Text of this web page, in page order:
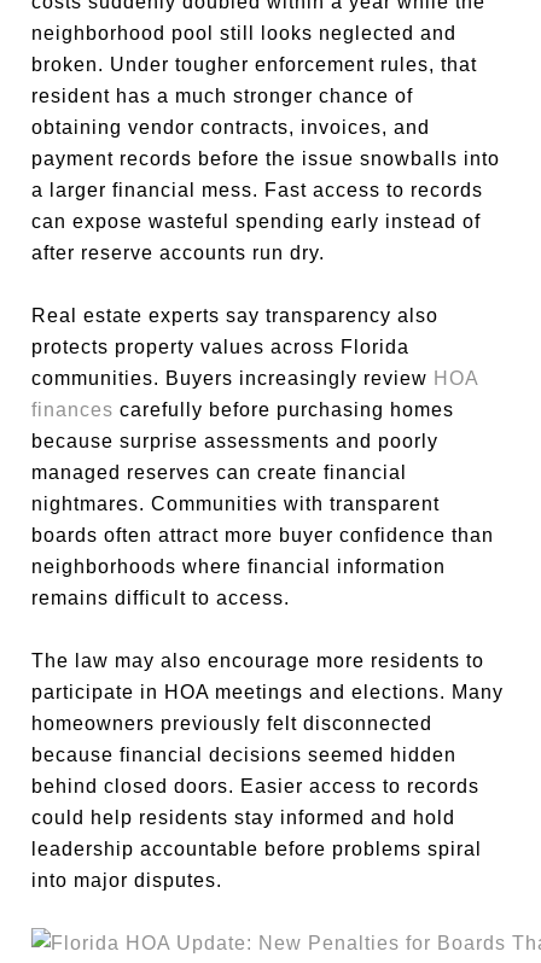
neighborhood pool still looks neglected and
broken. Under tougher enforcement rules, that
resident has a much stronger chance of
obtaining vendor contracts, invoices, and
payment records before the issue snowballs into
a larger financial mess. Fast access to records
can expose wasteful spending early instead of
after reserve accounts run dry.
Real estate experts say transparency also
protects property values across Florida
communities. Buyers increasingly review HOA
finances carefully before purchasing homes
because surprise assessments and poorly
managed reserves can create financial
nightmares. Communities with transparent
boards often attract more buyer confidence than
neighborhoods where financial information
remains difficult to access.
The law may also encourage more residents to
participate in HOA meetings and elections. Many
homeowners previously felt disconnected
because financial decisions seemed hidden
behind closed doors. Easier access to records
could help residents stay informed and hold
leadership accountable before problems spiral
into major disputes.